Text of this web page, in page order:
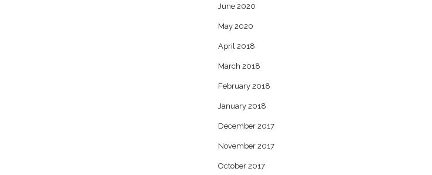
June 2020
May 2020
April 2018
March 2018
February 2018
January 2018
December 2017
November 2017
October 2017